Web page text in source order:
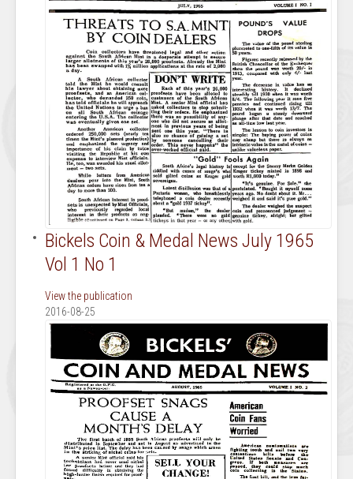
Bickels Coin & Medal News July 1965
Vol 1 No 1
View the publication
2016-08-25